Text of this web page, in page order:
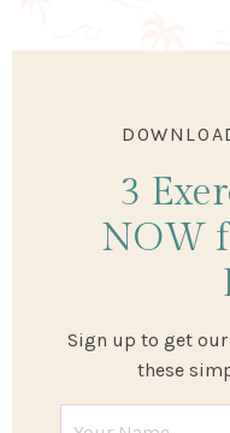
3
NOW
Sign up to get
these